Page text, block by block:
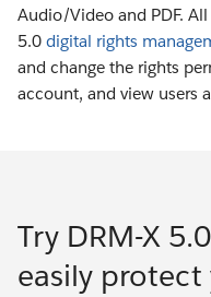
Audio/Video and PDF.
5.0 digital rights
and change the rights
account, and view users
Try DRM-X
easily protect